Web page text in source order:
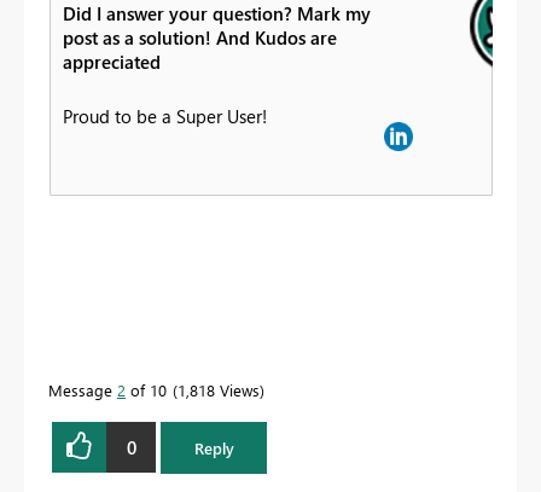
Did I answer your question? Mark my
post as a solution! And Kudos are
appreciated
Proud to be a Super User!
Message 2 of 10 1,818 Views
0 Reply